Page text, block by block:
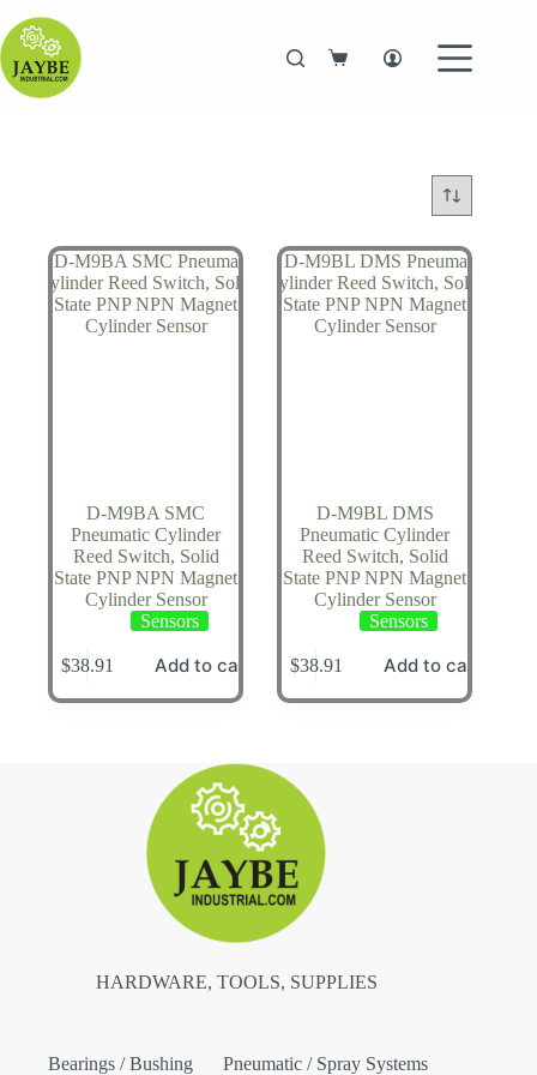
to
content
Shopping
D-M9BA SMC
Pneumatic Cylinder
Reed Switch, Solid
State PNP NPN Magnet
Cylinder Sensor
Sensors
$38.91 Add to cart
D-M9BL DMS
Pneumatic Cylinder
Reed Switch, Solid
State PNP NPN Magnet
Cylinder Sensor
Sensors
$38.91 Add to cart
HARDWARE, TOOLS, SUPPLIES
Bearings / Bushing Pneumatic / Spray Systems